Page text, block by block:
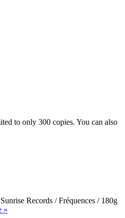
to only 300 copies. You can also
Records / Fréquences / 180g
»